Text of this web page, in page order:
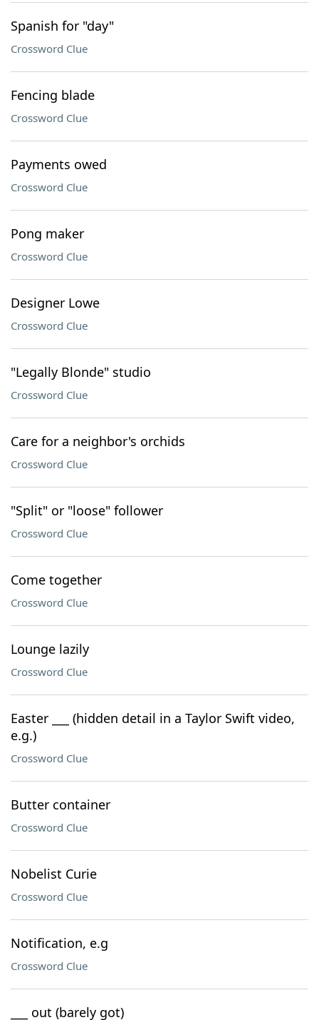
Spanish for "day"
Crossword Clue
Fencing blade
Crossword Clue
Payments owed
Crossword Clue
Pong maker
Crossword Clue
Designer Lowe
Crossword Clue
"Legally Blonde" studio
Crossword Clue
Care for a neighbor's orchids
Crossword Clue
"Split" or "loose" follower
Crossword Clue
Come together
Crossword Clue
Lounge lazily
Crossword Clue
Easter ___ (hidden detail in a Taylor Swift video,
e.g.)
Crossword Clue
Butter container
Crossword Clue
Nobelist Curie
Crossword Clue
Notification, e.g
Crossword Clue
___ out (barely got)